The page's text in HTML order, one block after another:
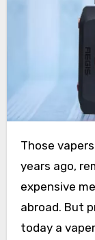
Those vapers who started vaping five or six
years ago,
expensive
abroad. But
today a